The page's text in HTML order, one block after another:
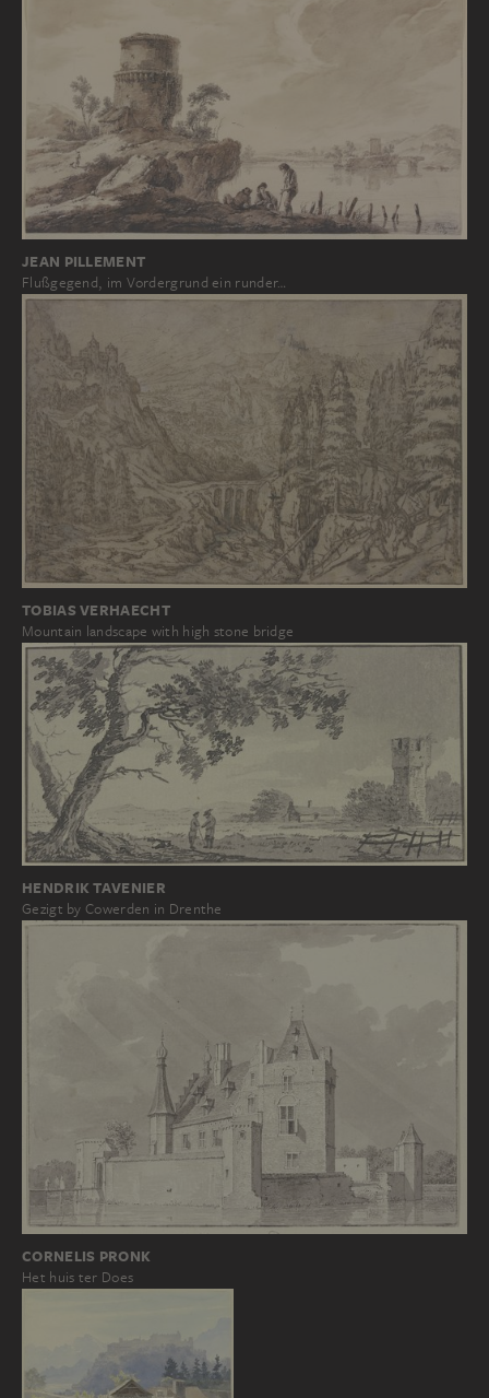
JEAN PILLEMENT
Flußgegend, im Vordergrund ein runder…
TOBIAS VERHAECHT
Mountain landscape with high stone bridge
HENDRIK TAVENIER
Gezigt by Cowerden in Drenthe
CORNELIS PRONK
Het huis ter Does